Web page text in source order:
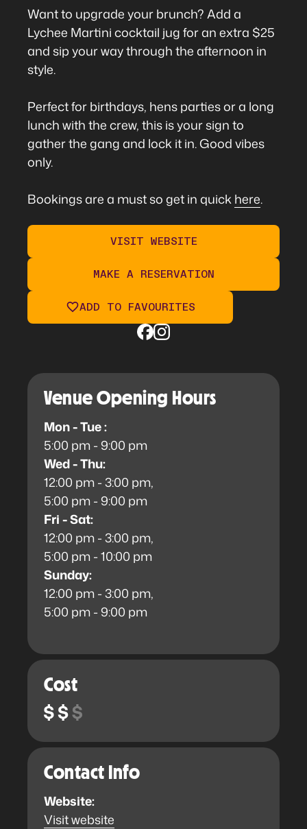
Want to upgrade your brunch? Add a
Lychee Martini cocktail jug for an extra $25
and sip your way through the afternoon in
style.
Perfect for birthdays, hens parties or a long
lunch with the crew, this is your sign to
gather the gang and lock it in. Good vibes
only.
Bookings are a must so get in quickhere.
VISIT WEBSITE
MAKE A RESERVATION
ADD TO FAVOURITES
Venue Opening Hours
Mon - Tue :
5:00 pm - 9:00 pm
Wed - Thu:
12:00 pm - 3:00 pm,
5:00 pm - 9:00 pm
Fri - Sat:
12:00 pm - 3:00 pm,
5:00 pm - 10:00 pm
Sunday:
12:00 pm - 3:00 pm,
5:00 pm - 9:00 pm
Cost
Contact Info
Website:
Visit website